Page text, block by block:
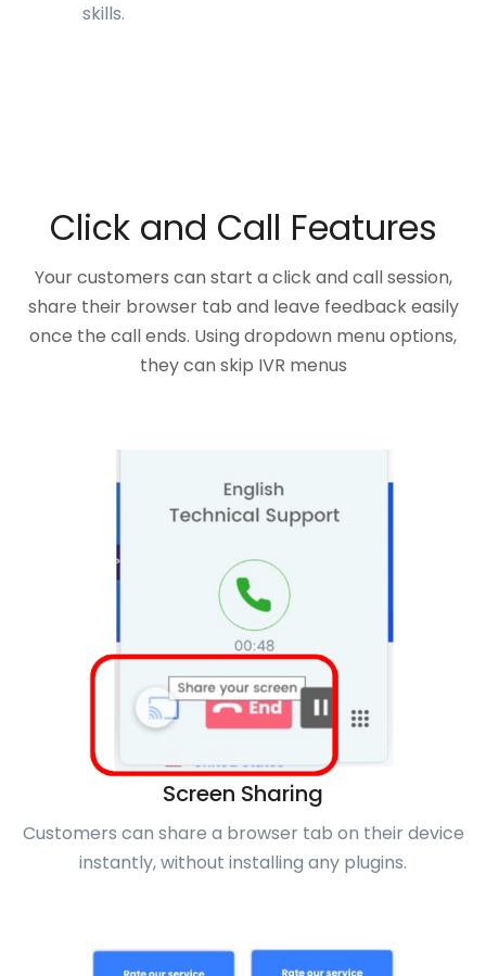
skills.
Click and Call Features
Your customers can start a click and call session,
share their browser tab and leave feedback easily
once the call ends. Using dropdown menu options,
they can skip IVR menus
Screen Sharing
Customers can share a browser tab on their device
instantly, without installing any plugins.